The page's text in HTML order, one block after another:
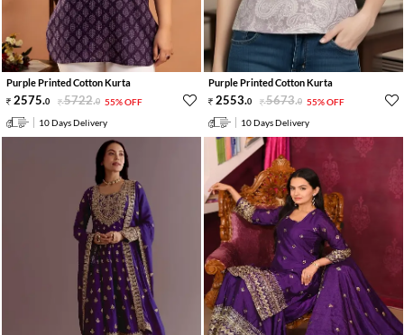
Purple Printed Cotton Kurta
2575.0 5722.0 55% OFF
10 Days Delivery
Purple Printed Cotton Kurta
2553.0 5673.0 55% OFF
10 Days Delivery